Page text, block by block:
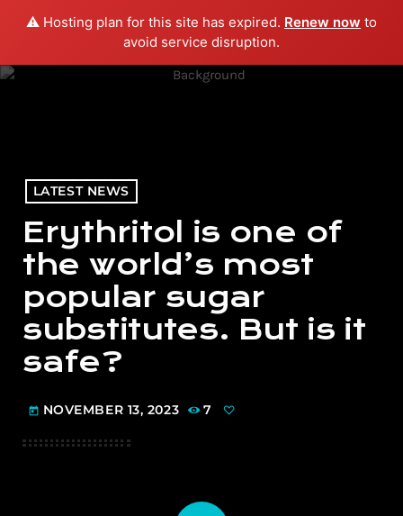
⚠️ Hosting plan for this site has expired. Renew now to
avoid service disruption.
menu play_arrow PLAY RADIO
LATEST NEWS
Erythritol is one of
the world’s most
popular sugar
substitutes. But is it
safe?
today NOVEMBER 13, 2023 7